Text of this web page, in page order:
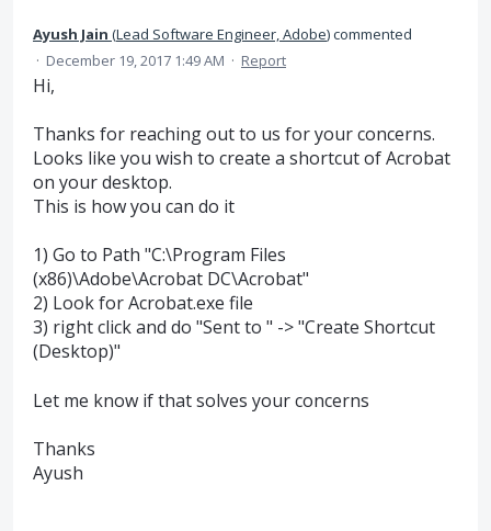
Ayush Jain (Lead Software Engineer, Adobe)commented
· December 19, 2017 1:49 AM · Report
Hi,
Thanks for reaching out to us for your concerns.
Looks like you wish to create a shortcut of Acrobat
on your desktop.
This is how you can do it
1) Go to Path "C:\Program Files
(x86)\Adobe\Acrobat DC\Acrobat"
2) Look for Acrobat.exe file
3) right click and do "Sent to " -> "Create Shortcut
(Desktop)"
Let me know if that solves your concerns
Thanks
Ayush